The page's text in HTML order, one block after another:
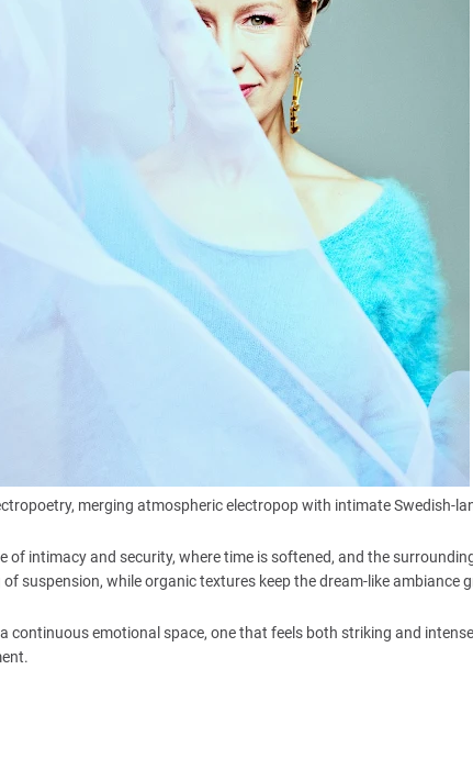
merging atmospheric electropop with intimate Swedish-
of intimacy and security, where time is softened, and the
suspension, while organic textures keep the dream-like ambiance
continuous emotional space, one that feels both striking and